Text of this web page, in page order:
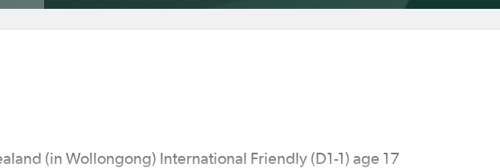
(in Wollongong) International Friendly (D1-1) age 17